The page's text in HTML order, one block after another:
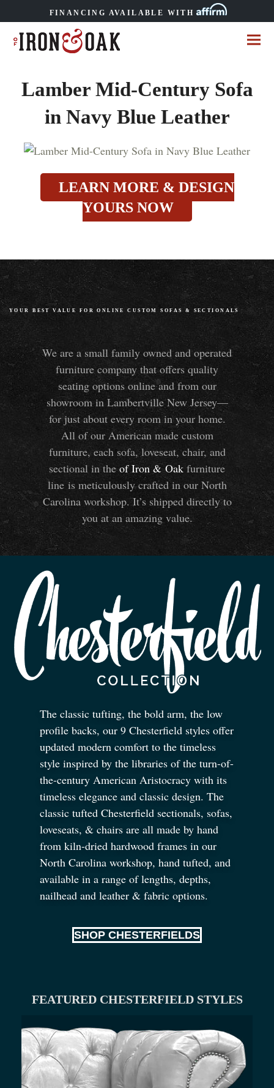
FINANCING AVAILABLE WITH
Lamber Mid-Century Sofa
in Navy Blue Leather
LEARN MORE & DESIGN
YOURS NOW
YOUR BEST VALUE FOR ONLINE CUSTOM SOFAS & SECTIONALS
We are a small family owned and operated
furniture company that offers quality
seating options online and from our
showroom in Lambertville New Jersey—
for just about every room in your home.
All of our American made custom
furniture, each sofa, loveseat, chair, and
sectional in the of Iron &Oak furniture
line is meticulously crafted in our North
Carolina workshop. It’s shipped directly to
you at an amazing value.
The classic tufting, the bold arm, the low
profile backs, our 9 Chesterfield styles offer
updated modern comfort to the timeless
style inspired by the libraries of the turn-of-
the-century American Aristocracy with its
timeless elegance and classic design. The
classic tufted Chesterfield sectionals, sofas,
loveseats, & chairs are all made by hand
from kiln-dried hardwood frames in our
North Carolina workshop, hand tufted, and
available in a range of lengths, depths,
nailhead and leather & fabric options.
SHOP CHESTERFIELDS
FEATURED CHESTERFIELD STYLES